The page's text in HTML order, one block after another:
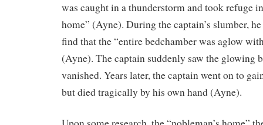
was caught in a thunderstorm and took refuge
home” (Ayne). During the captain’s slumber,
find that the “entire bedchamber was aglow
(Ayne). The captain suddenly saw the glowing
vanished. Years later, the captain went on to
but died tragically by his own hand (Ayne).